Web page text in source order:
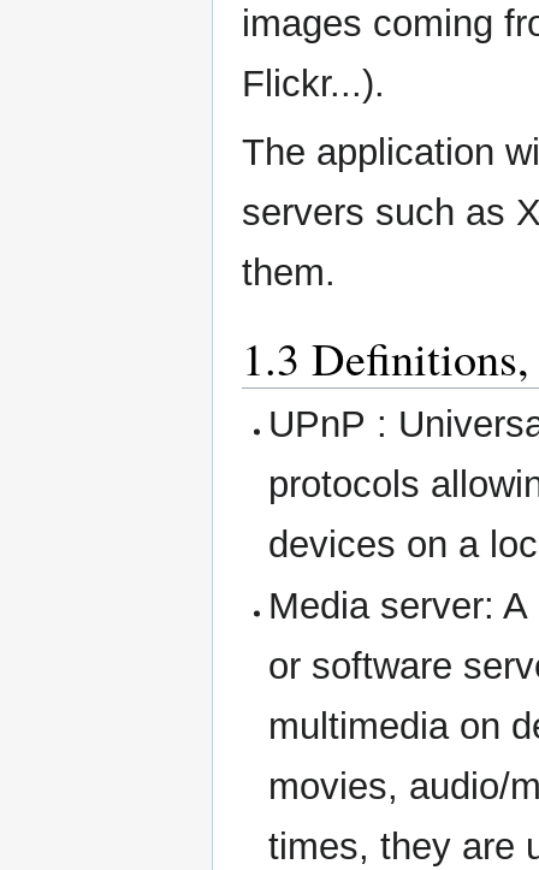
images coming
Flickr...).
The application
servers such as
them.
1.3
UPnP :
protocols
devices on a
Media server:
or software
multimedia on
movies, audio/
times, they are